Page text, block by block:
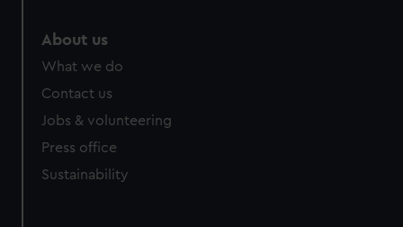
About us
What we do
Contact us
Jobs & volunteering
Press office
Sustainability